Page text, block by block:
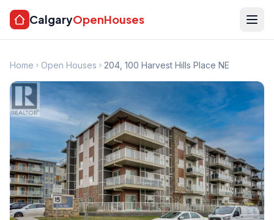
CalgaryOpenHouses
Home Open Houses 204, 100 Harvest Hills Place NE